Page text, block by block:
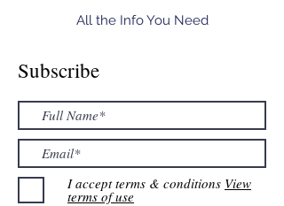
All the Info You Need
Subscribe
I accept terms & conditions View
terms of use